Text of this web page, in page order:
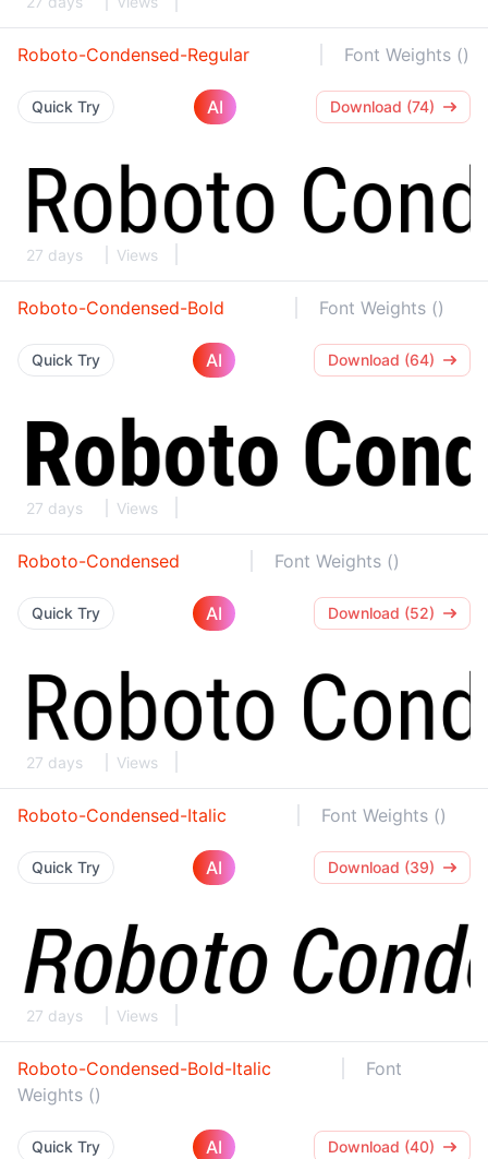
Roboto-Condensed-Regular Font Weights ()
Quick Try AI Download (74)
27 days Views
Roboto-Condensed-Bold Font Weights ()
Quick Try AI Download (64)
27 days Views
Roboto-Condensed Font Weights ()
Quick Try AI Download (52)
27 days Views
Roboto-Condensed-Italic Font Weights ()
Quick Try AI Download (39)
27 days Views
Roboto-Condensed-Bold-Italic
Font
Weights ()
Quick Try AI Download (40)